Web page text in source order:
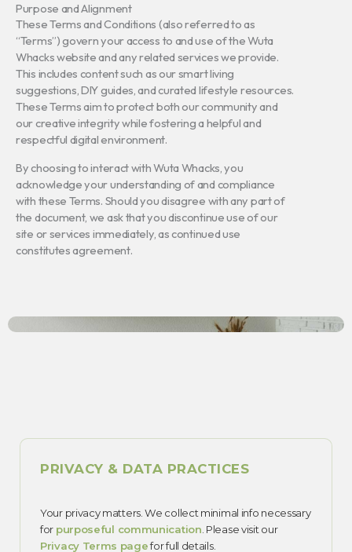
Purpose and Alignment
These Terms and Conditions (also referred to as
“Terms”) govern your access to and use of the Wuta
Whacks website and any related services we provide.
This includes content such as our smart living
suggestions, DIY guides, and curated lifestyle resources.
These Terms aim to protect both our community and
our creative integrity while fostering a helpful and
respectful digital environment.
By choosing to interact with Wuta Whacks, you
acknowledge your understanding of and compliance
with these Terms. Should you disagree with any part of
the document, we ask that you discontinue use of our
site or services immediately, as continued use
constitutes agreement.
PRIVACY & DATA PRACTICES
Your privacy matters. We collect minimal info necessary
for purposeful communication . Please visit our
Privacy Terms pagefor full details.